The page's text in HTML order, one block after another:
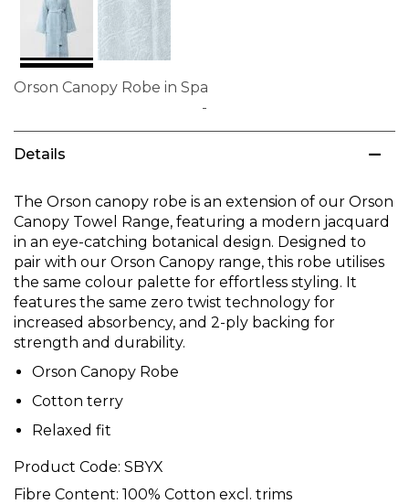
Orson Canopy Robe in Spa
to
the
of
the
images
gallery
Details
The Orson canopy robe is an extension of our Orson
Canopy Towel Range, featuring a modern jacquard
in an eye-catching botanical design. Designed to
pair with our Orson Canopy range, this robe utilises
the same colour palette for effortless styling. It
features the same zero twist technology for
increased absorbency, and 2-ply backing for
strength and durability.
Orson Canopy Robe
Cotton terry
Relaxed fit
Product Code: SBYX
Fibre Content: 100% Cotton excl. trims